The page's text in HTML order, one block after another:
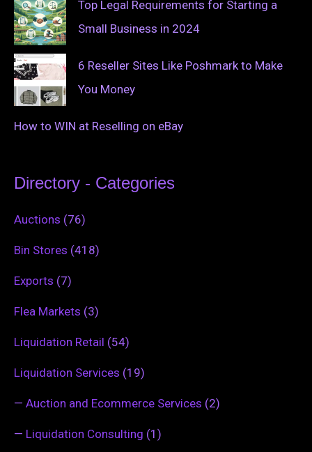
Top Legal Requirements for Starting a
Small Business in 2024
6 Reseller Sites Like Poshmark to Make
You Money
How to WIN at Reselling on eBay
Directory - Categories
Auctions (76)
Bin Stores (418)
Exports (7)
Flea Markets (3)
Liquidation Retail (54)
Liquidation Services (19)
— Auction and Ecommerce Services (2)
— Liquidation Consulting (1)